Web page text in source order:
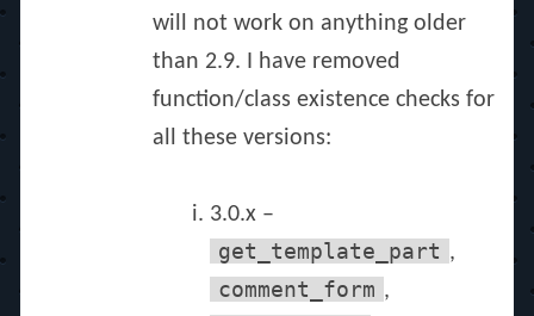
will not work on anything older
than 2.9. I have removed
function/class existence checks for
all these versions:
3.0.x –
get_template_part ,
comment_form ,